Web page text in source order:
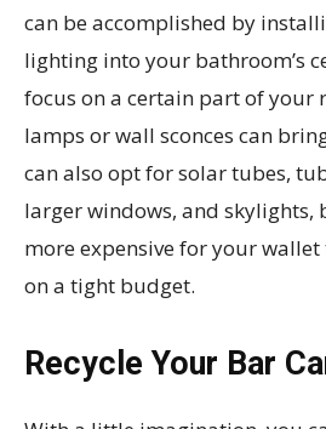
can be accomplished by
lighting into your bathroom’s
focus on a certain part of your
lamps or wall sconces can
can also opt for solar tubes,
larger windows, and skylights,
more expensive for your wallet
on a tight budget.
Recycle Your Bar